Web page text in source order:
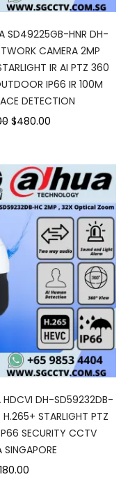
SD49225GB-HNR DH-
CAMERA 2MP
IR AI PTZ 360
IP66 IR 100M
DETECTION
$480.00
HDCVI DH-SD59232DB-
STARLIGHT PTZ
SECURITY CCTV
SINGAPORE